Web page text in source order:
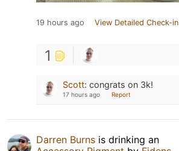
19 hours ago View Detailed Check-in
1
Scott: congrats on 3k!
17 hours ago Report
Darren Burns is drinking an